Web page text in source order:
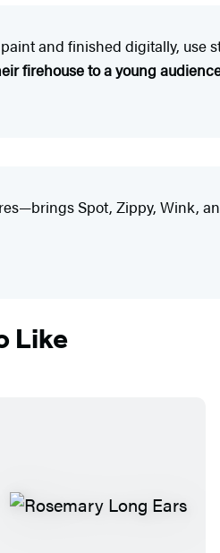
and finished digitally,
firehouse to a young
Spot, Zippy, Wink,
Like